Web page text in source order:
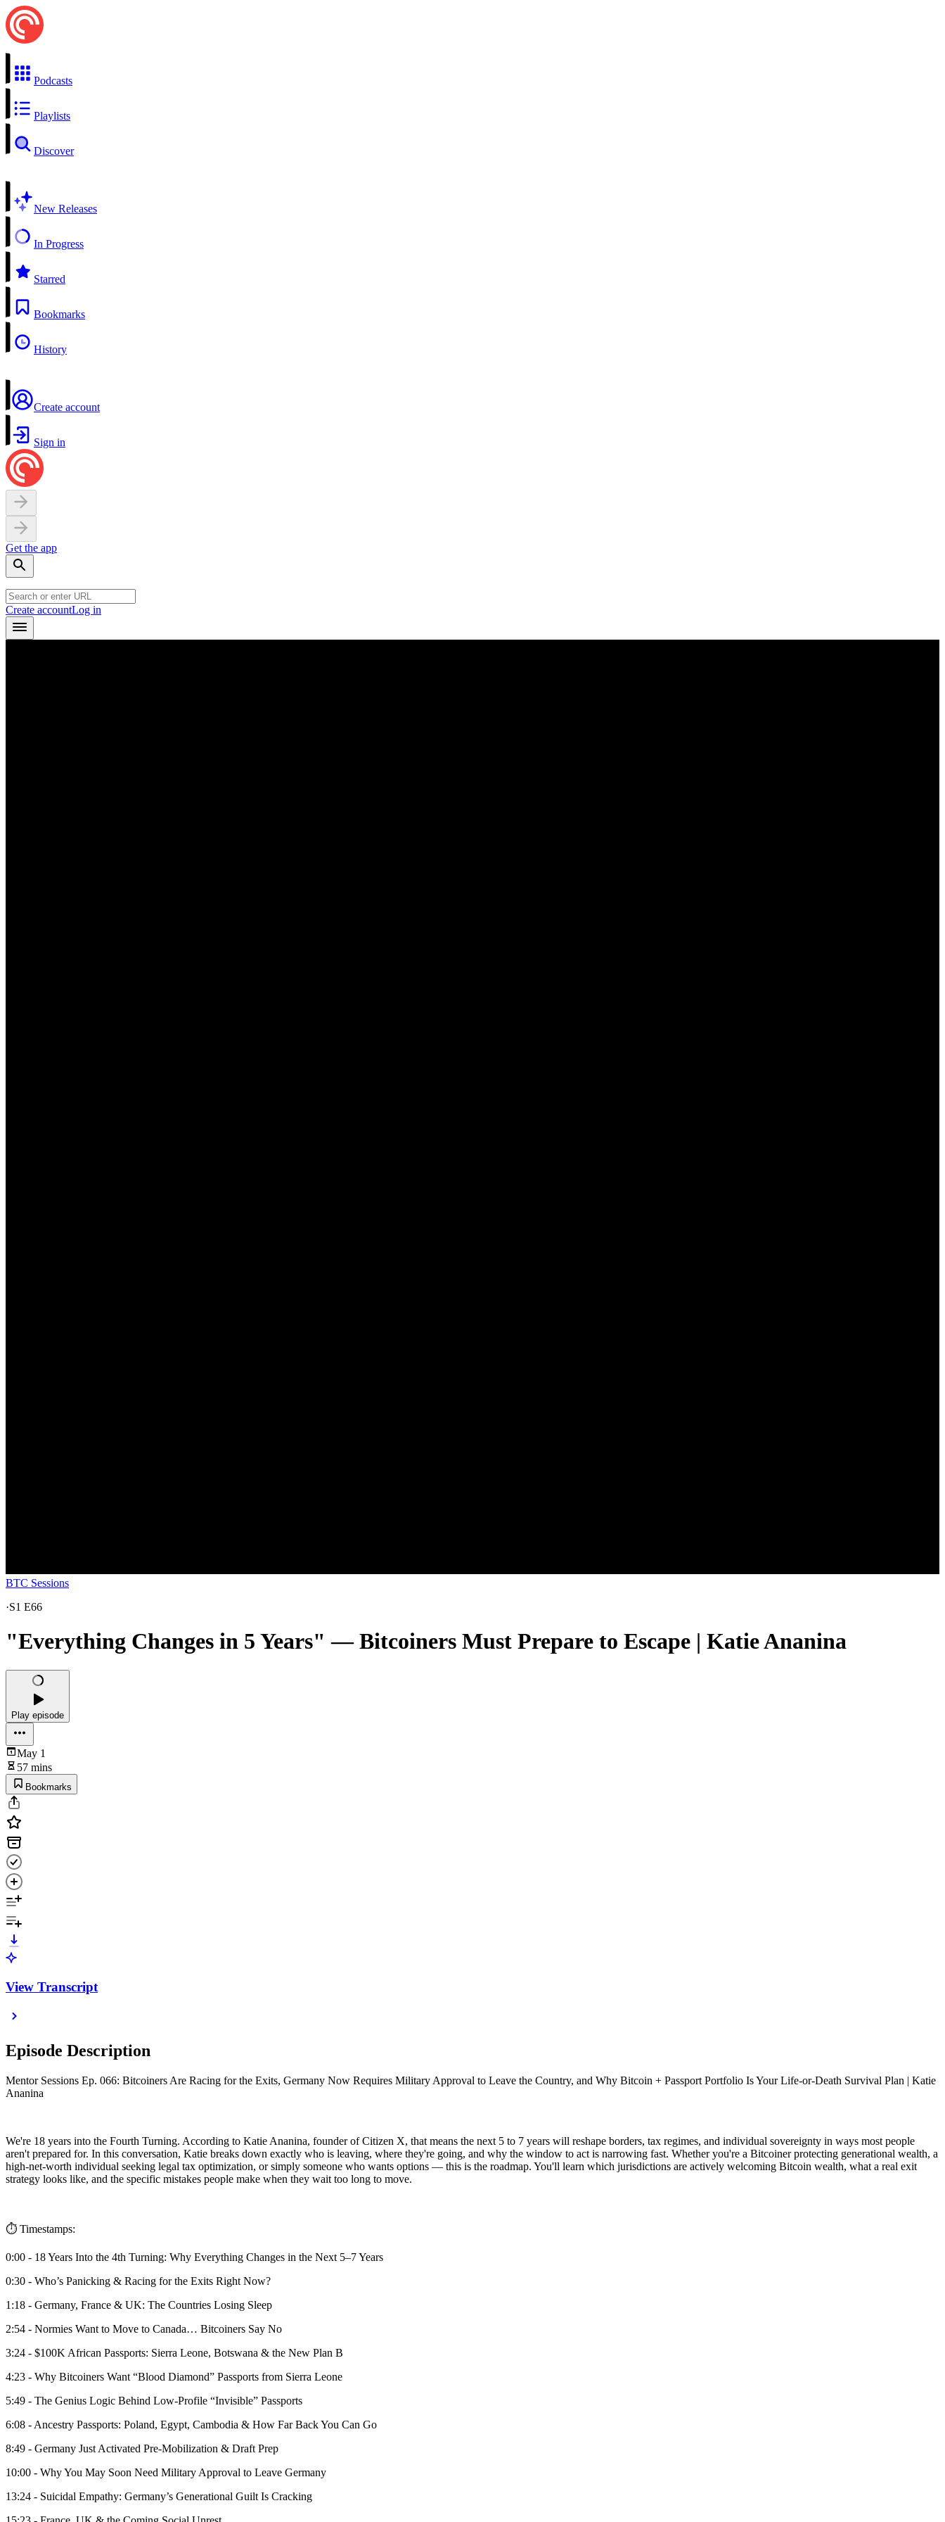
Podcasts
Playlists
Discover
New Releases
In Progress
Starred
Bookmarks
History
Create account
Sign in
Get the app
Create accountLog in
BTC Sessions
·S1 E66
"Everything Changes in 5 Years" — Bitcoiners Must Prepare to Escape | Katie Ananina
Play episode
May 1
57 mins
Bookmarks
View Transcript
Episode Description
Mentor Sessions Ep. 066: Bitcoiners Are Racing for the Exits, Germany Now Requires Military Approval to Leave the Country, and Why Bitcoin + Passport Portfolio Is Your Life-or-Death Survival Plan | Katie
Ananina
We're 18 years into the Fourth Turning. According to Katie Ananina, founder of Citizen X, that means the next 5 to 7 years will reshape borders, tax regimes, and individual sovereignty in ways most people
aren't prepared for. In this conversation, Katie breaks down exactly who is leaving, where they're going, and why the window to act is narrowing fast. Whether you're a Bitcoiner protecting generational wealth, a
high-net-worth individual seeking legal tax optimization, or simply someone who wants options — this is the roadmap. You'll learn which jurisdictions are actively welcoming Bitcoin wealth, what a real exit
strategy looks like, and the specific mistakes people make when they wait too long to move.
⏱️ Timestamps:
0:00 - 18 Years Into the 4th Turning: Why Everything Changes in the Next 5–7 Years
0:30 - Who’s Panicking & Racing for the Exits Right Now?
1:18 - Germany, France & UK: The Countries Losing Sleep
2:54 - Normies Want to Move to Canada… Bitcoiners Say No
3:24 - $100K African Passports: Sierra Leone, Botswana & the New Plan B
4:23 - Why Bitcoiners Want “Blood Diamond” Passports from Sierra Leone
5:49 - The Genius Logic Behind Low-Profile “Invisible” Passports
6:08 - Ancestry Passports: Poland, Egypt, Cambodia & How Far Back You Can Go
8:49 - Germany Just Activated Pre-Mobilization & Draft Prep
10:00 - Why You May Soon Need Military Approval to Leave Germany
13:24 - Suicidal Empathy: Germany’s Generational Guilt Is Cracking